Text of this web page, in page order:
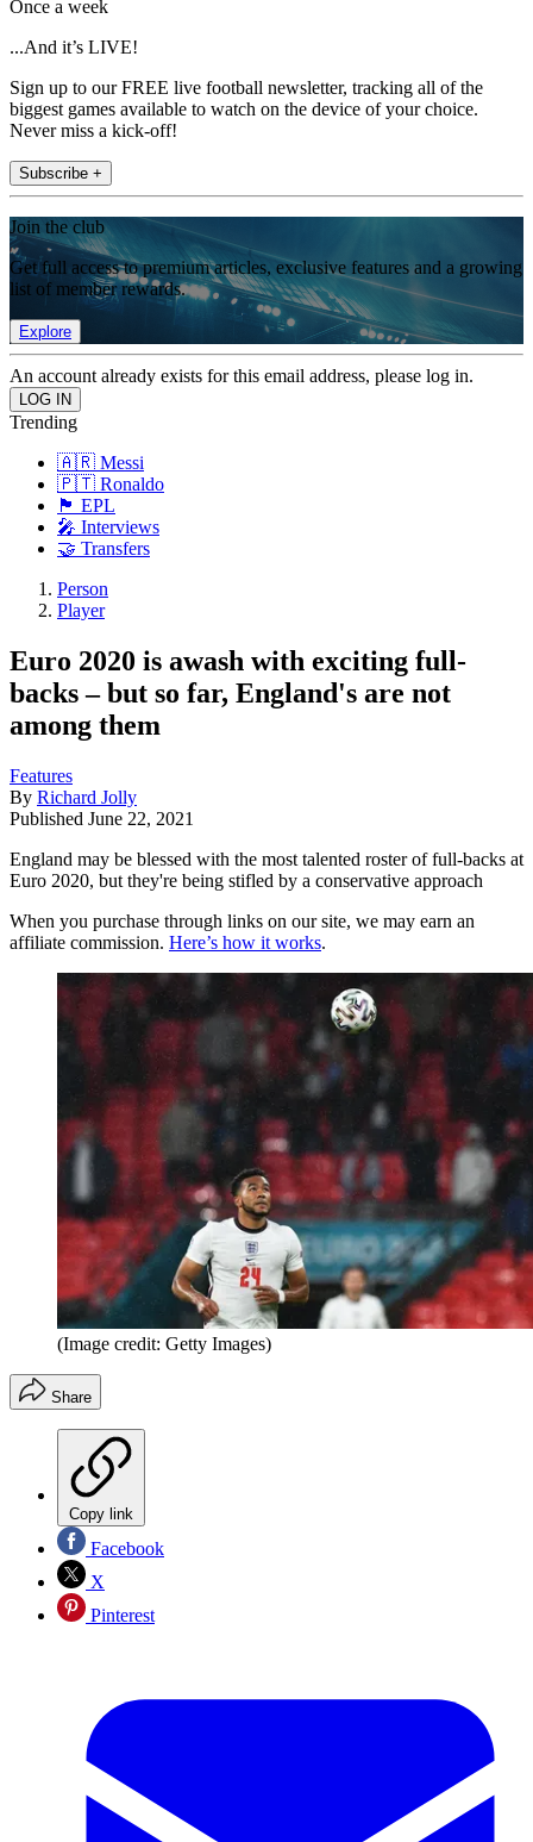
Once a week
...And it’s LIVE!
Sign up to our FREE live football newsletter, tracking all of the
biggest games available to watch on the device of your choice.
Never miss a kick-off!
Subscribe +
Join the club
Get full access to premium articles, exclusive features and a growing
list of member rewards.
Explore
An account already exists for this email address, please log in.
Trending
🇦🇷 Messi
🇵🇹 Ronaldo
🏴󠁧󠁢󠁥󠁮󠁧󠁿 EPL
🎤 Interviews
🤝 Transfers
Person
Player
Euro 2020 is awash with exciting full-
backs – but so far, England's are not
among them
Features
By Richard Jolly
Published June 22, 2021
England may be blessed with the most talented roster of full-backs at
Euro 2020, but they're being stifled by a conservative approach
When you purchase through links on our site, we may earn an
affiliate commission. Here’s how it works.
(Image credit: Getty Images)
Share
Copy link
Facebook
X
Pinterest